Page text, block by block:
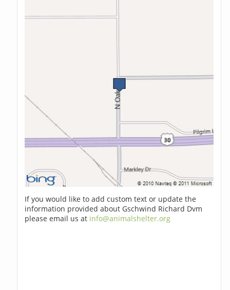
If you would like to add custom text or update the
information provided about Gschwind Richard Dvm
please email us at info@animalshelter.org